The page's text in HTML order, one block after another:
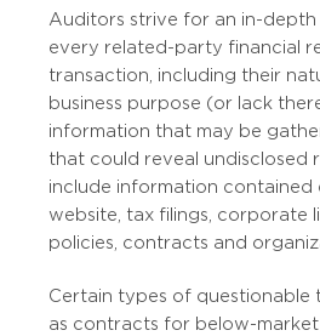
Auditors strive for an in-
every related-party financial
transaction, including their
business purpose (or lack
information that may be
that could reveal undisclosed
include information contained
website, tax filings, corporate
policies, contracts and
Certain types of questionable
as contracts for below-market